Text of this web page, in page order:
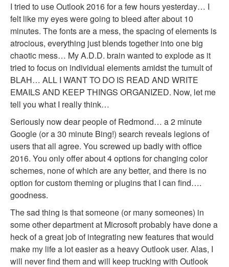
I tried to use Outlook 2016 for a few hours yesterday… I
felt like my eyes were going to bleed after about 10
minutes. The fonts are a mess, the spacing of elements is
atrocious, everything just blends together into one big
chaotic mess… My A.D.D. brain wanted to explode as it
tried to focus on individual elements amidst the tumult of
BLAH… ALL I WANT TO DO IS READ AND WRITE
EMAILS AND KEEP THINGS ORGANIZED. Now, let me
tell you what I really think…
Seriously now dear people of Redmond… a 2 minute
Google (or a 30 minute Bing!) search reveals legions of
users that all agree. You screwed up badly with office
2016. You only offer about 4 options for changing color
schemes, none of which are any better, and there is no
option for custom theming or plugins that I can find….
goodness.
The sad thing is that someone (or many someones) in
some other department at Microsoft probably have done a
heck of a great job of integrating new features that would
make my life a lot easier as a heavy Outlook user. Alas, I
will never find them and will keep trucking with Outlook